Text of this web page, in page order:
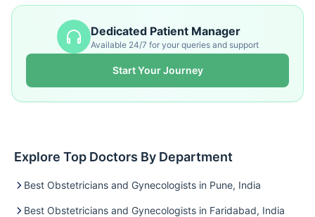
Dedicated Patient Manager
Available 24/7 for your queries and support
Start Your Journey
Explore Top Doctors By Department
Best Obstetricians and Gynecologists in Pune, India
Best Obstetricians and Gynecologists in Faridabad, India